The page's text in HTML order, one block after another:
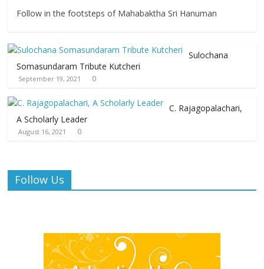
Follow in the footsteps of Mahabaktha Sri Hanuman
Sulochana
Somasundaram Tribute Kutcheri
September 19, 2021 0
C. Rajagopalachari,
A Scholarly Leader
August 16, 2021 0
Follow Us